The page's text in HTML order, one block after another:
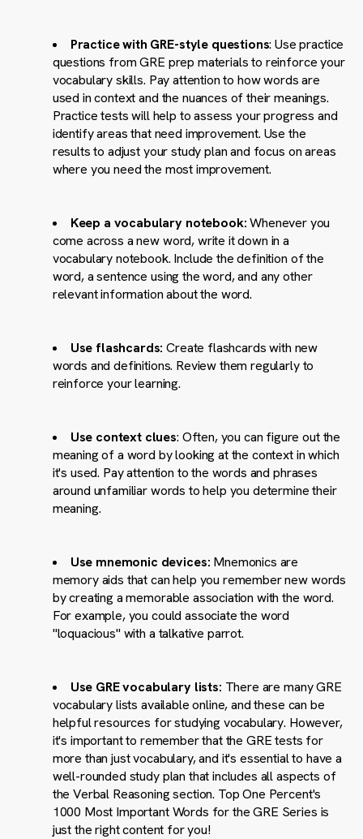
Practice with GRE-style questions: Use practice
questions from GRE prep materials to reinforce your
vocabulary skills. Pay attention to how words are
used in context and the nuances of their meanings.
Practice tests will help to assess your progress and
identify areas that need improvement. Use the
results to adjust your study plan and focus on areas
where you need the most improvement.
Keep a vocabulary notebook:Whenever you
come across a new word, write it down in a
vocabulary notebook. Include the definition of the
word, a sentence using the word, and any other
relevant information about the word.
Use flashcards: Create flashcards with new
words and definitions. Review them regularly to
reinforce your learning.
Use context clues: Often, you can figure out the
meaning of a word by looking at the context in which
it's used. Pay attention to the words and phrases
around unfamiliar words to help you determine their
meaning.
Use mnemonic devices: Mnemonics are
memory aids that can help you remember new words
by creating a memorable association with the word.
For example, you could associate the word
"loquacious" with a talkative parrot.
Use GRE vocabulary lists: There are many GRE
vocabulary lists available online, and these can be
helpful resources for studying vocabulary. However,
it's important to remember that the GRE tests for
more than just vocabulary, and it's essential to have a
well-rounded study plan that includes all aspects of
the Verbal Reasoning section. Top One Percent's
1000 Most Important Words for the GRE Series is
just the right content for you!